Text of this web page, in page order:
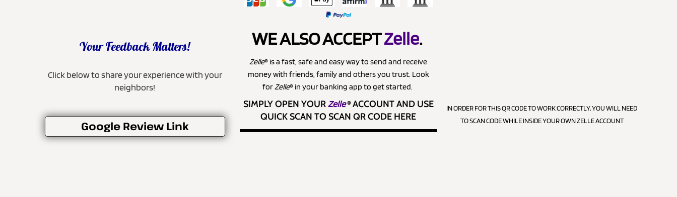
Your Feedback Matters!
Click below to share your experience with your
neighbors!
Google Review Link
WE ALSO ACCEPTZelle.
Zelle® is a fast, safe and easy way to send and receive
money with friends, family and others you trust. Look
forZelle® in your banking app to get started.
SIMPLY OPEN YOURZelle®ACCOUNT AND USE
QUICK SCAN TO SCAN QR CODE HERE
IN ORDER FOR THIS QR CODE TO WORK CORRECTLY, YOU WILL NEED
TO SCAN CODE WHILE INSIDE YOUR OWN ZELLE ACCOUNT